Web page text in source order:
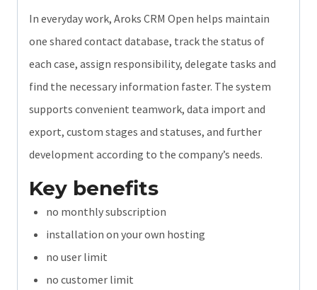
In everyday work, Aroks CRM Open helps maintain
one shared contact database, track the status of
each case, assign responsibility, delegate tasks and
find the necessary information faster. The system
supports convenient teamwork, data import and
export, custom stages and statuses, and further
development according to the company’s needs.
Key benefits
no monthly subscription
installation on your own hosting
no user limit
no customer limit